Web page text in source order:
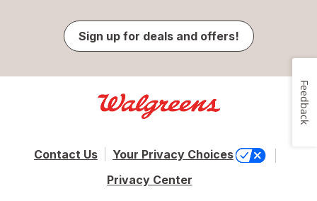
Sign up for deals and offers!
Contact Us
Your Privacy Choices
Privacy Center
Feedback